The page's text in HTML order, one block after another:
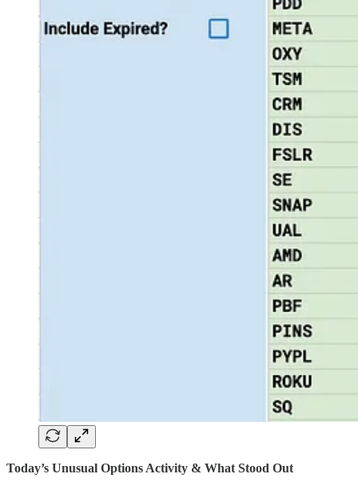
Today’s Unusual Options Activity & What Stood Out